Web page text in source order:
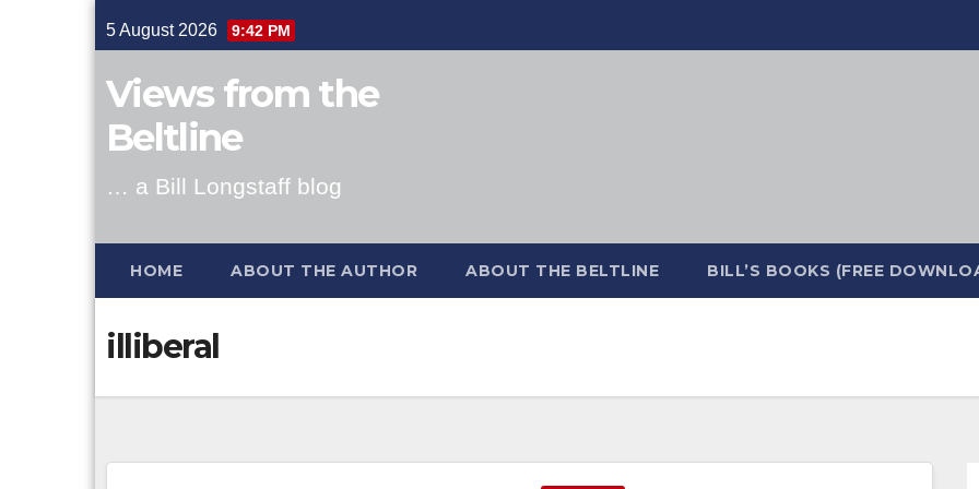
to
content
5 August 2026 9:42 PM
Views from the
Beltline
… a Bill Longstaff blog
HOME ABOUT THE AUTHOR ABOUT THE BELTLINE BILL’S BOOKS (FREE
illiberal